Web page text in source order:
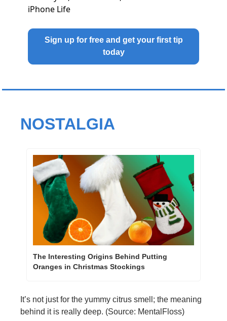
iPhone Life
Sign up for free and get your first tip
today
NOSTALGIA
The Interesting Origins Behind Putting
Oranges in Christmas Stockings
It’s not just for the yummy citrus smell; the meaning
behind it is really deep. (Source: MentalFloss)